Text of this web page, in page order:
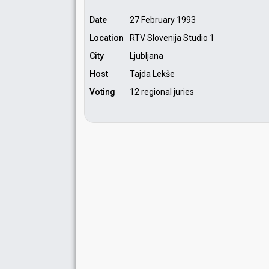
Date
27 February 1993
Location
RTV Slovenija Studio 1
City
Ljubljana
Host
Tajda Lekše
Voting
12 regional juries